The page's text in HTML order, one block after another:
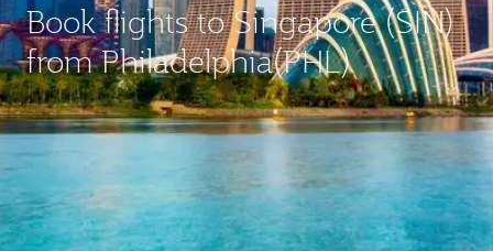
Book flights to Singapore (SIN)
from Philadelphia(PHL)